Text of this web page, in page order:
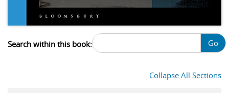
Search within this book: Go
Collapse All Sections